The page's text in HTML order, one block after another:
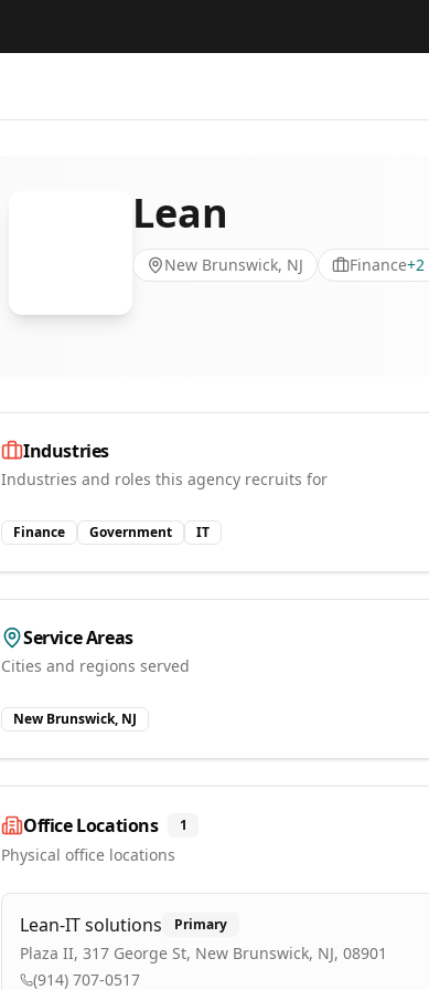
Lean
New Brunswick, NJ Finance+2
Industries
Industries and roles this agency recruits for
Finance Government IT
Service Areas
Cities and regions served
New Brunswick, NJ
Office Locations 1
Physical office locations
Lean-IT solutions Primary
Plaza II, 317 George St, New Brunswick, NJ, 08901
(914) 707-0517